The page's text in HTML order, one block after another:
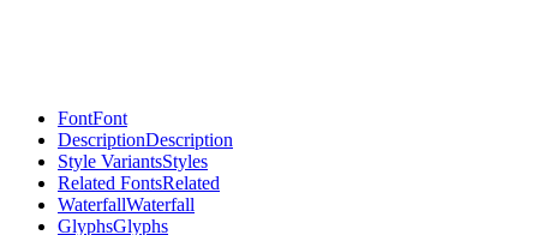
FontFont
DescriptionDescription
Style VariantsStyles
Related FontsRelated
WaterfallWaterfall
GlyphsGlyphs